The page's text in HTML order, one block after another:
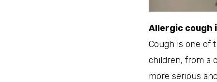
Allergic cough
Cough is one of
children, from a
more serious